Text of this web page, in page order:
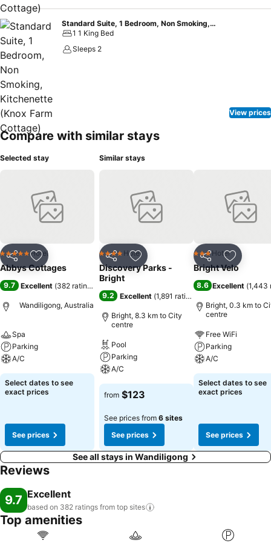
Standard Suite, 1 Bedroom, Non Smoking, Kitchenette (Knox Farm Cottage)
1 1 King Bed
Sleeps 2
View prices
Compare with similar stays
Selected stay
Share Add to favorites
5 Stars Hotel
Abbys Cottages
9.7 Excellent (382 ratings
Wandiligong, Australia
Spa
Parking
A/C
Select dates to see
exact prices
See prices
Similar stays
Share Add to favorites
4 Stars Hotel
Discovery Parks -
Bright
9.2 Excellent (1,891 ratings
Bright, 8.3 km to City
centre
Pool
Parking
A/C
from $123
See prices from 6 sites
See prices
Share Add to
3 StarsHotel
Bright Velo
8.6 Excellent (1,443
Bright, 0.3 km to
centre
Free WiFi
Parking
A/C
Select dates to see
exact prices
See prices
See all stays in Wandiligong
Reviews
9.7 Excellent
based on 382 ratings from top sites
Top amenities